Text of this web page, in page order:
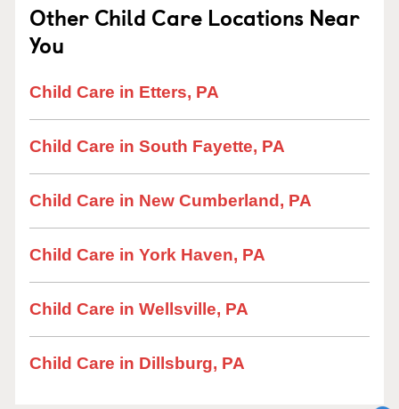
Other Child Care Locations Near
You
Child Care in Etters, PA
Child Care in South Fayette, PA
Child Care in New Cumberland, PA
Child Care in York Haven, PA
Child Care in Wellsville, PA
Child Care in Dillsburg, PA